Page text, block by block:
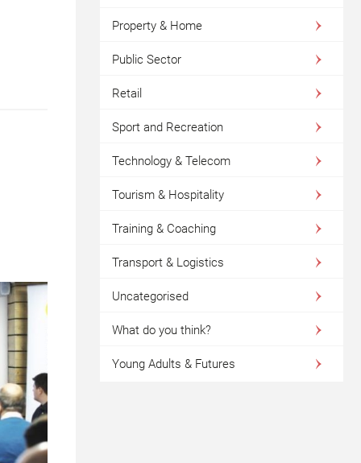
Property & Home
Public Sector
Retail
Sport and Recreation
Technology & Telecom
Tourism & Hospitality
Training & Coaching
Transport & Logistics
Uncategorised
What do you think?
Young Adults & Futures